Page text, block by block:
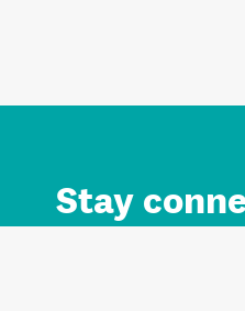
Stay